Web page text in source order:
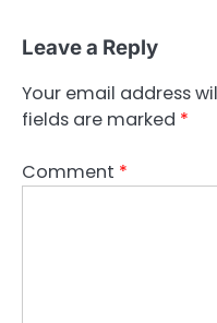
Leave a Reply
Your email address
fields are marked *
Comment *